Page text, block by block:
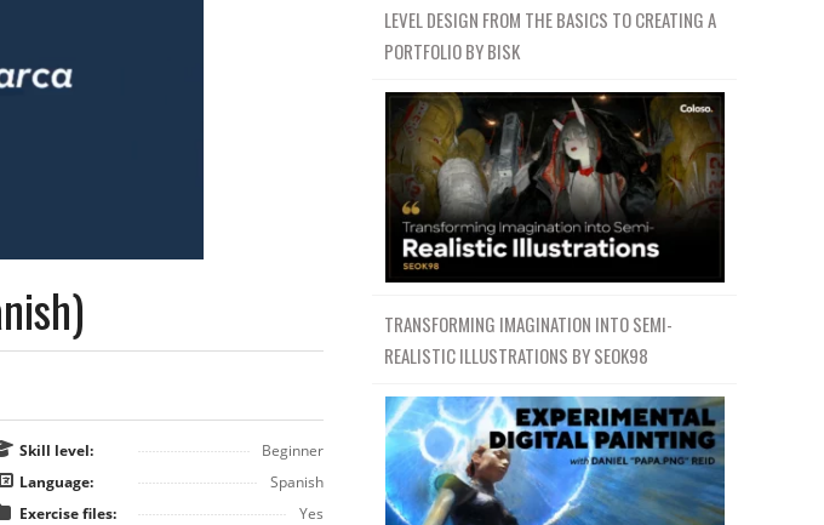
Skill level:
Beginner
Language:
Spanish
Exercise files:
Yes
LEVEL DESIGN FROM THE BASICS TO CREATING A
PORTFOLIO BY BISK
TRANSFORMING IMAGINATION INTO SEMI-
REALISTIC ILLUSTRATIONS BY SEOK98